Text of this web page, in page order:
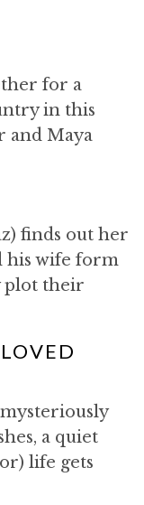
for a
in this
and Maya
finds out her
his wife form
plot their
a quiet
life gets